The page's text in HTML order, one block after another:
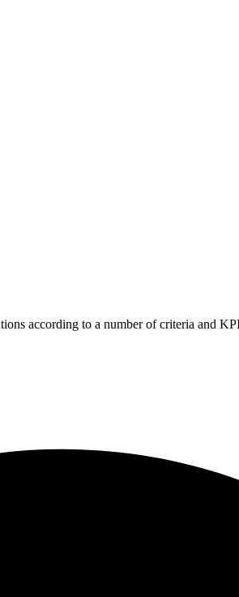
according to a number of criteria and